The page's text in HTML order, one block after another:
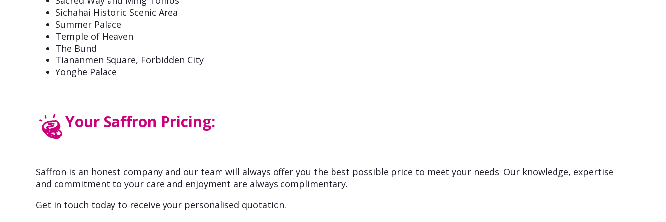
Sichahai Historic Scenic Area
Summer Palace
Temple of Heaven
The Bund
Tiananmen Square, Forbidden City
Yonghe Palace
Your Saffron Pricing:
Saffron is an honest company and our team will always offer you the best possible price to meet your needs. Our knowledge, expertise
and commitment to your care and enjoyment are always complimentary.
Get in touch today to receive your personalised quotation.